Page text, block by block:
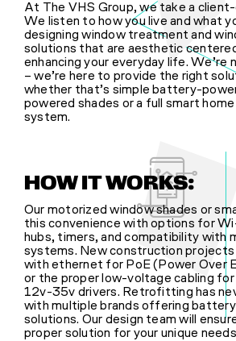
At The VHS Group, we take a
We listen to how you live and what
designing window treatment and
solutions that are aesthetic
enhancing your everyday life. We’re
– we’re here to provide the right
whether that’s simple battery-
powered shades or a full smart
system.
HOW IT WORKS:
Our motorized window shades or
this convenience with options for
hubs, timers, and compatibility with
systems. New construction projects
with ethernet for PoE (Power Over
or the proper low-voltage cabling
12v-35v drivers. Retrofitting has
with multiple brands offering
solutions. Our design team will
proper solution for your unique